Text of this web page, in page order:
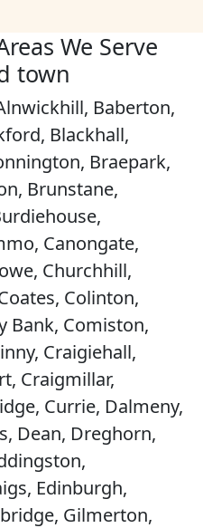
We Serve
town
Baberton,
Blackhall,
Braepark,
Brunstane,
Canongate,
Churchhill,
Colinton,
Bank, Comiston,
Craigiehall,
Craigmillar,
Currie, Dalmeny,
Dean, Dreghorn,
Edinburgh,
Gilmerton,